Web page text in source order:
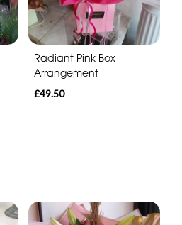
Radiant Pink Box
Arrangement
£49.50